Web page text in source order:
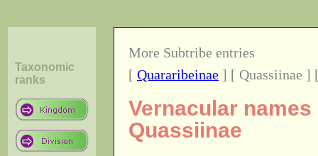
Taxonomic
ranks
More Subtribe entries
[ Quararibeinae ] [ Quassiinae ]
Vernacular
Quassiinae